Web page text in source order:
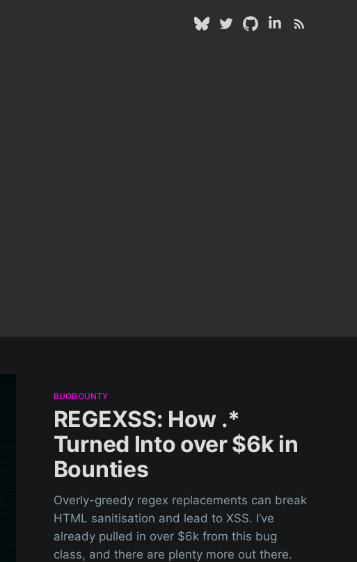
BUGBOUNTY
REGEXSS: How .*
Turned Into over $6k in
Bounties
Overly-greedy regex replacements can break
HTML sanitisation and lead to XSS. I’ve
already pulled in over $6k from this bug
class, and there are plenty more out there.